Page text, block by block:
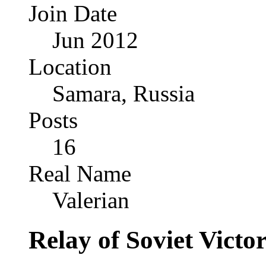
Join Date
Jun 2012
Location
Samara, Russia
Posts
16
Real Name
Valerian
Relay of Soviet